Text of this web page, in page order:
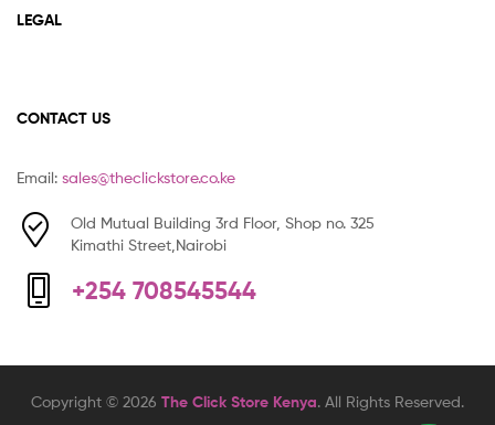
LEGAL
CONTACT US
Email: sales@theclickstore.co.ke
Old Mutual Building 3rd Floor, Shop no. 325
Kimathi Street,Nairobi
+254 708545544
Copyright © 2026 The Click Store Kenya. All Rights Reserved.